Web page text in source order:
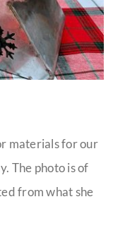
materials for our
The photo is of
from what she